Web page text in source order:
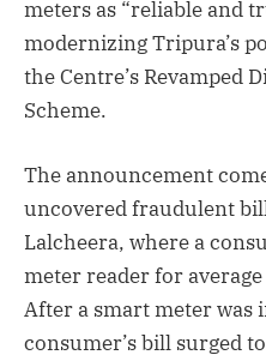
meters as “reliable and
modernizing Tripura’s
the Centre’s Revamped
Scheme.
The announcement
uncovered fraudulent
Lalcheera, where a
meter reader for
After a smart meter was
consumer’s bill surged